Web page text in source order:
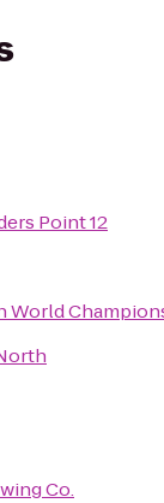
Point 12
World
Co.